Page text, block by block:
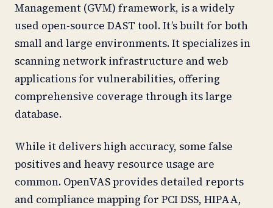
Management (GVM) framework, is a widely
used open-source DAST tool. It’s built for both
small and large environments. It specializes in
scanning network infrastructure and web
applications for vulnerabilities, offering
comprehensive coverage through its large
database.
While it delivers high accuracy, some false
positives and heavy resource usage are
common. OpenVAS provides detailed reports
and compliance mapping for PCI DSS, HIPAA,